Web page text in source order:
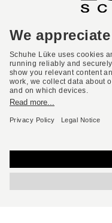
Terms and
Privacy policy